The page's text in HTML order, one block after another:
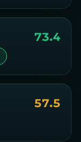
73.4
57.5